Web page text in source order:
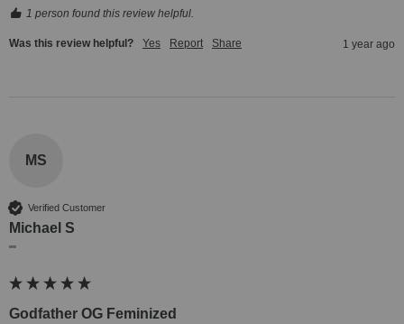
1 person found this review helpful.
Was this review helpful? Yes Report Share 1 year ago
MS
Verified Customer
Michael S
""
Godfather OG Feminized